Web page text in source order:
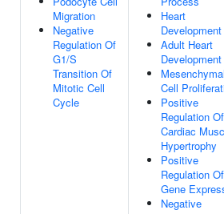
Migration
Negative
Regulation Of
G1/S
Transition Of
Mitotic Cell
Cycle
Heart
Development
Adult Heart
Development
Cell
Positive
Regulation Of
Cardiac
Hypertrophy
Positive
Regulation Of
Gene
Negative